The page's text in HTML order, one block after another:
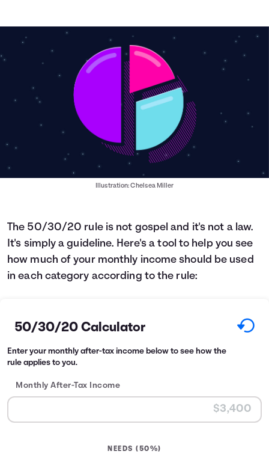
Illustration: Chelsea Miller
The 50/30/20 rule is not gospel and it's not a law.
It's simply a guideline. Here's a tool to help you see
how much of your monthly income should be used
in each category according to the rule:
50/30/20 Calculator
Enter your monthly after-tax income below to see how the
rule applies to you.
Monthly After-Tax Income
NEEDS (50%)